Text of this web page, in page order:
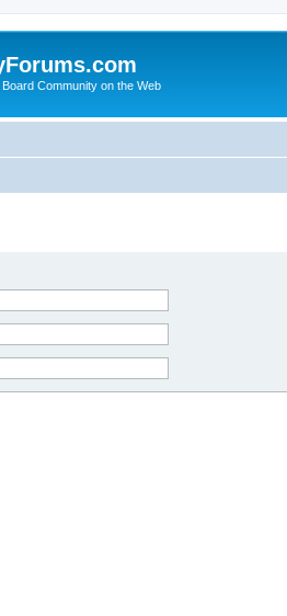
Community on the Web